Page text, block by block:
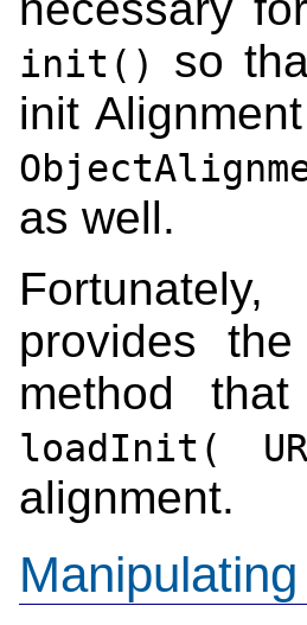
init()
so
init
as well.
provides the
method
loadInit(
alignment.